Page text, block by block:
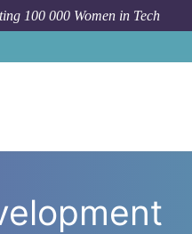
100 000 Women in Tech